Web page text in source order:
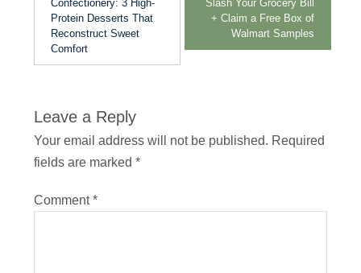
Confectionery: 3 High-
Protein Desserts That
Reconstruct Sweet
Comfort
Slash Your Grocery Bill
+ Claim a Free Box of
Walmart Samples
Leave a Reply
Your email address will not be published. Required
fields are marked *
Comment*